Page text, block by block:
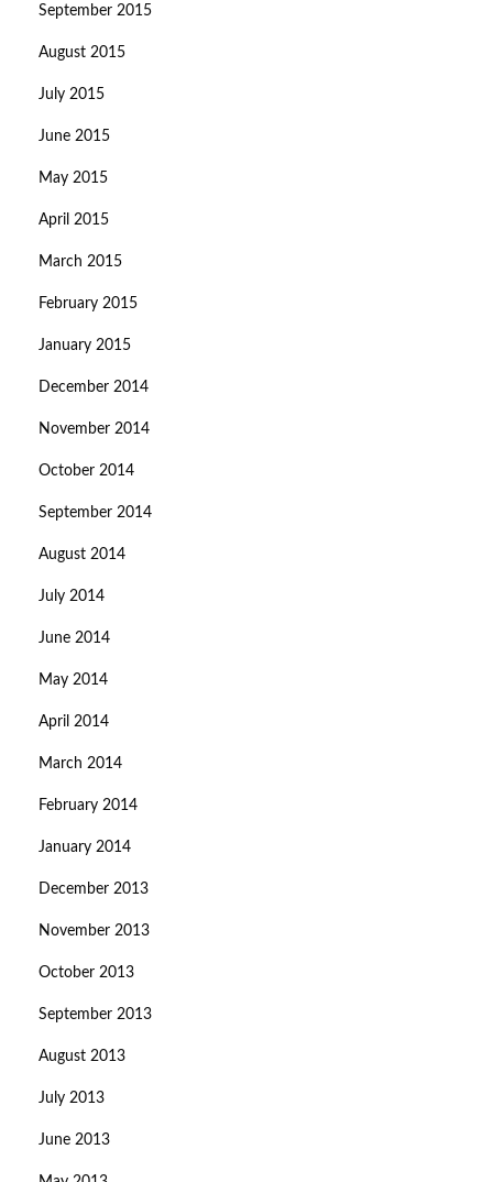
September 2015
August 2015
July 2015
June 2015
May 2015
April 2015
March 2015
February 2015
January 2015
December 2014
November 2014
October 2014
September 2014
August 2014
July 2014
June 2014
May 2014
April 2014
March 2014
February 2014
January 2014
December 2013
November 2013
October 2013
September 2013
August 2013
July 2013
June 2013